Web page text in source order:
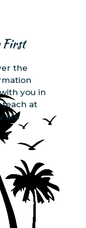
First
the
you in
at
are